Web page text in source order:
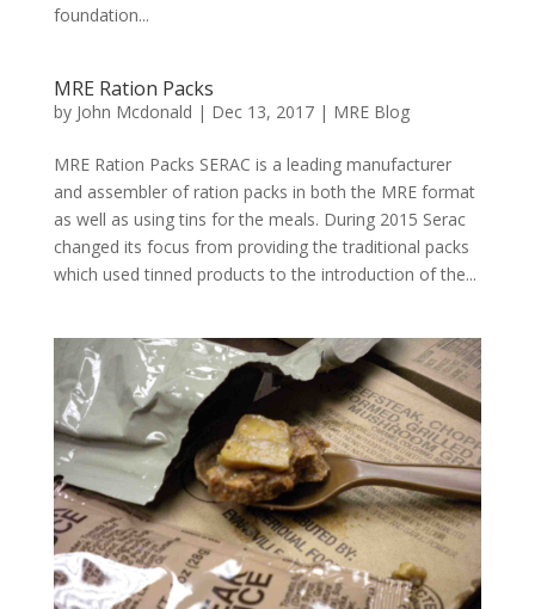
foundation...
MRE Ration Packs
by John Mcdonald | Dec 13, 2017| MRE Blog
MRE Ration Packs SERAC is a leading manufacturer
and assembler of ration packs in both the MRE format
as well as using tins for the meals. During 2015 Serac
changed its focus from providing the traditional packs
which used tinned products to the introduction of the...